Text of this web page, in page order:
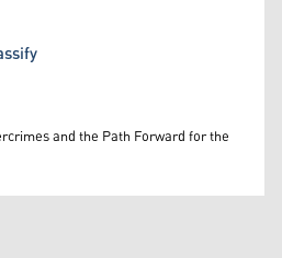
and the Path Forward for the